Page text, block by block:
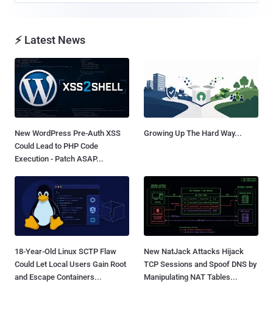
⚡ Latest News
New WordPress Pre-Auth XSS
Could Lead to PHP Code
Execution - Patch ASAP...
Growing Up The Hard Way...
18-Year-Old Linux SCTP Flaw
Could Let Local Users Gain Root
and Escape Containers...
New NatJack Attacks Hijack
TCP Sessions and Spoof DNS by
Manipulating NAT Tables...